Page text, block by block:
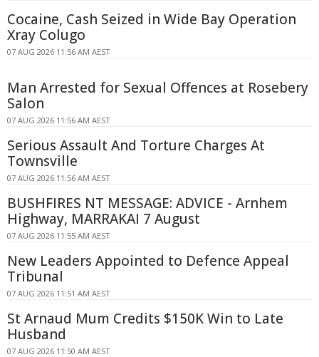
Cocaine, Cash Seized in Wide Bay Operation
Xray Colugo
07 AUG 2026 11:56 AM AEST
Man Arrested for Sexual Offences at Rosebery
Salon
07 AUG 2026 11:56 AM AEST
Serious Assault And Torture Charges At
Townsville
07 AUG 2026 11:56 AM AEST
BUSHFIRES NT MESSAGE: ADVICE - Arnhem
Highway, MARRAKAI 7 August
07 AUG 2026 11:55 AM AEST
New Leaders Appointed to Defence Appeal
Tribunal
07 AUG 2026 11:51 AM AEST
St Arnaud Mum Credits $150K Win to Late
Husband
07 AUG 2026 11:50 AM AEST